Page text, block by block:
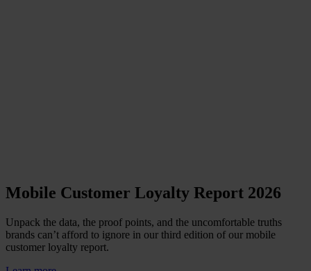
Mobile Customer Loyalty Report 2026
Unpack the data, the proof points, and the uncomfortable truths
brands can’t afford to ignore in our third edition of our mobile
customer loyalty report.